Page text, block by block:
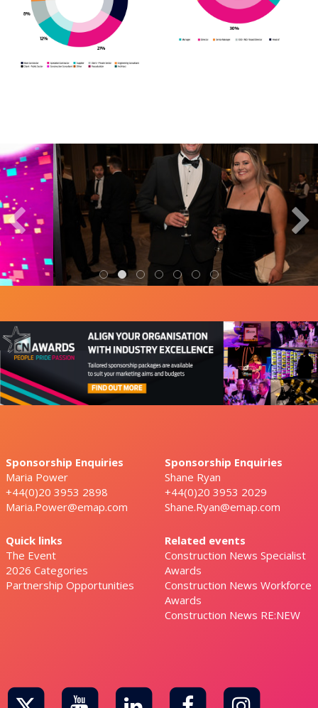
Sponsorship Enquiries
Maria Power
+44(0)20 3953 2898
Maria.Power@emap.com
Sponsorship Enquiries
Shane Ryan
+44(0)20 3953 2029
Shane.Ryan@emap.com
Quick links
The Event
2026 Categories
Partnership Opportunities
Related events
Construction News Specialist
Awards
Construction News Workforce
Awards
Construction News RE:NEW